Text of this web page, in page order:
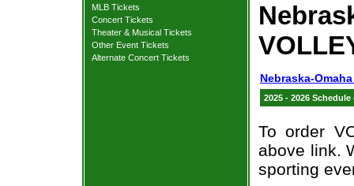
MLB Tickets
Concert Tickets
Theater & Musical Tickets
Other Event Tickets
Alternate Concert Tickets
Nebraska-
2025 - 2026
To order
above link.
sporting